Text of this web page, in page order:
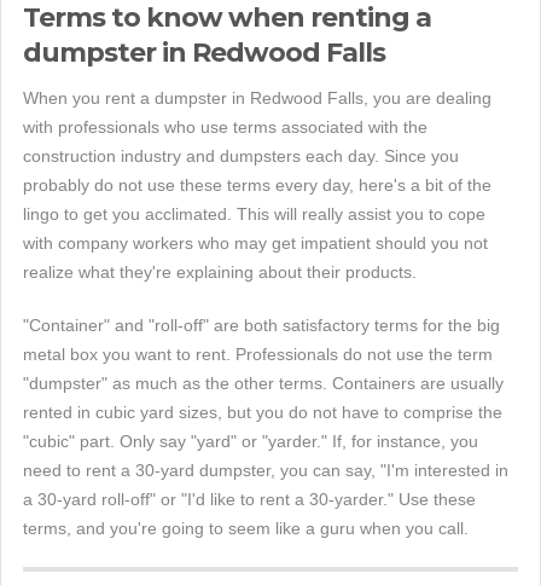
Terms to know when renting a
dumpster in Redwood Falls
When you rent a dumpster in Redwood Falls, you are dealing
with professionals who use terms associated with the
construction industry and dumpsters each day. Since you
probably do not use these terms every day, here's a bit of the
lingo to get you acclimated. This will really assist you to cope
with company workers who may get impatient should you not
realize what they're explaining about their products.
"Container" and "roll-off" are both satisfactory terms for the big
metal box you want to rent. Professionals do not use the term
"dumpster" as much as the other terms. Containers are usually
rented in cubic yard sizes, but you do not have to comprise the
"cubic" part. Only say "yard" or "yarder." If, for instance, you
need to rent a 30-yard dumpster, you can say, "I'm interested in
a 30-yard roll-off" or "I'd like to rent a 30-yarder." Use these
terms, and you're going to seem like a guru when you call.